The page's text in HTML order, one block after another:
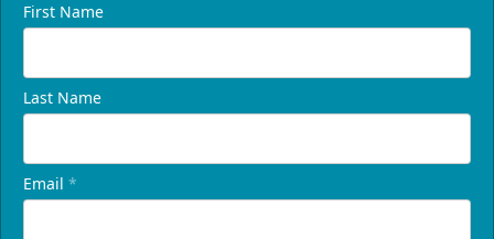
First Name
Last Name
Email *